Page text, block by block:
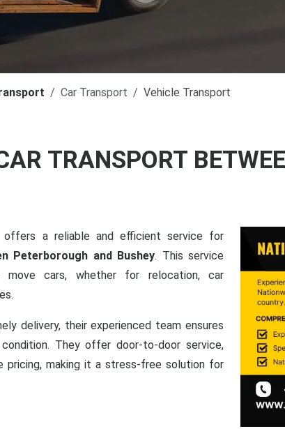
Car Transport Vehicle Transport
TRANSPORT
offers a reliable and efficient service for
Peterborough and Bushey. This service
cars, whether for relocation, car
delivery, their experienced team ensures
They offer door-to-door service,
pricing, making it a stress-free solution for